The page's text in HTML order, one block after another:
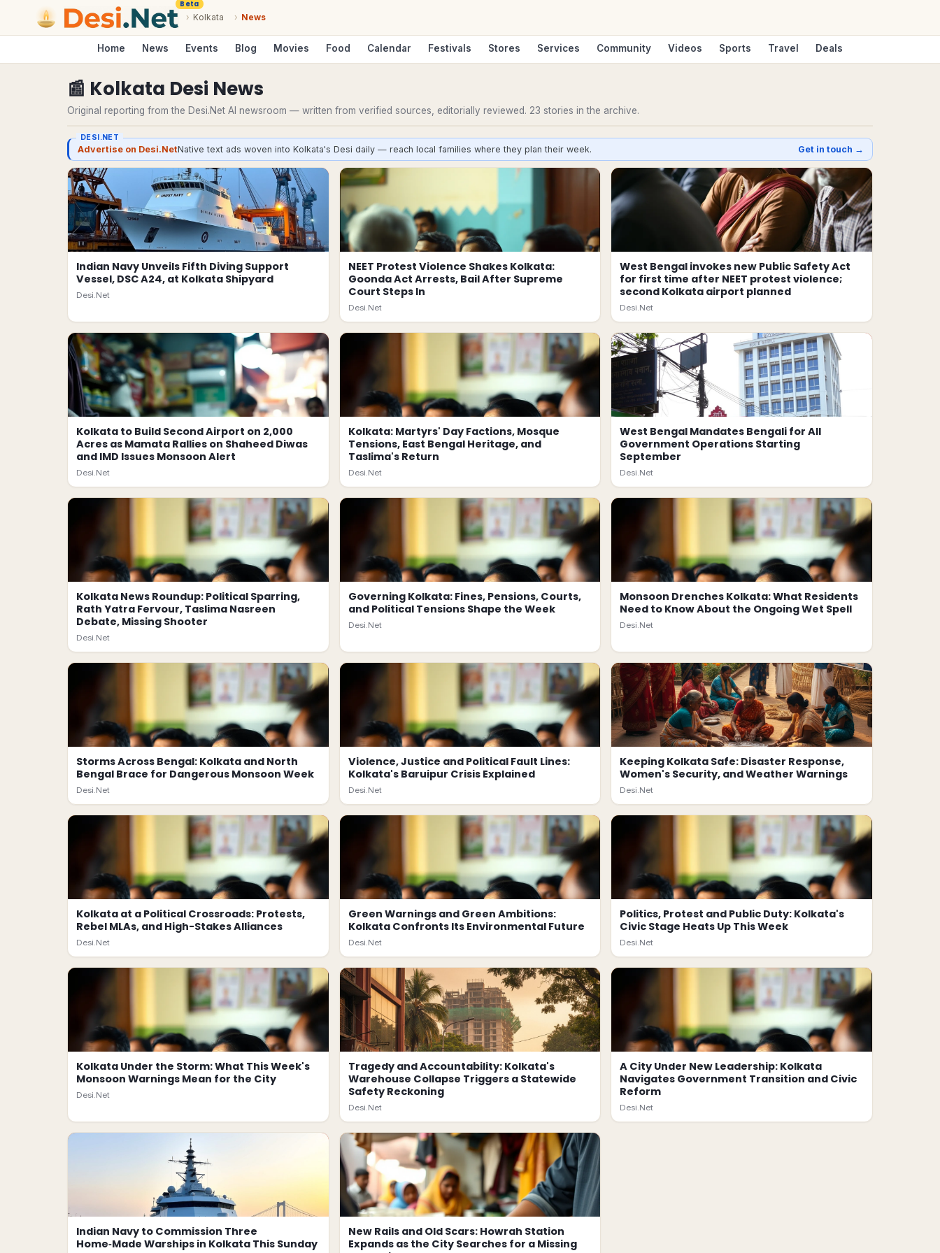
Beta
› Kolkata › News
Home News Events Blog Movies Food Calendar Festivals Stores Services Community Videos Sports Travel Deals
📰 Kolkata Desi News
Original reporting from the Desi.Net AI newsroom — written from verified sources, editorially reviewed. 23 stories in the archive.
DESI.NET
Advertise on Desi.NetNative text ads woven into Kolkata's Desi daily — reach local families where they plan their week. Get in touch →
Indian Navy Unveils Fifth Diving Support
Vessel, DSC A24, at Kolkata Shipyard
Desi.Net
NEET Protest Violence Shakes Kolkata:
Goonda Act Arrests, Bail After Supreme
Court Steps In
Desi.Net
West Bengal invokes new Public Safety Act
for first time after NEET protest violence;
second Kolkata airport planned
Desi.Net
Kolkata to Build Second Airport on 2,000
Acres as Mamata Rallies on Shaheed Diwas
and IMD Issues Monsoon Alert
Desi.Net
Kolkata: Martyrs' Day Factions, Mosque
Tensions, East Bengal Heritage, and
Taslima's Return
Desi.Net
West Bengal Mandates Bengali for All
Government Operations Starting
September
Desi.Net
Kolkata News Roundup: Political Sparring,
Rath Yatra Fervour, Taslima Nasreen
Debate, Missing Shooter
Desi.Net
Governing Kolkata: Fines, Pensions, Courts,
and Political Tensions Shape the Week
Desi.Net
Monsoon Drenches Kolkata: What Residents
Need to Know About the Ongoing Wet Spell
Desi.Net
Storms Across Bengal: Kolkata and North
Bengal Brace for Dangerous Monsoon Week
Desi.Net
Violence, Justice and Political Fault Lines:
Kolkata's Baruipur Crisis Explained
Desi.Net
Keeping Kolkata Safe: Disaster Response,
Women's Security, and Weather Warnings
Desi.Net
Kolkata at a Political Crossroads: Protests,
Rebel MLAs, and High-Stakes Alliances
Desi.Net
Green Warnings and Green Ambitions:
Kolkata Confronts Its Environmental Future
Desi.Net
Politics, Protest and Public Duty: Kolkata's
Civic Stage Heats Up This Week
Desi.Net
Kolkata Under the Storm: What This Week's
Monsoon Warnings Mean for the City
Desi.Net
Tragedy and Accountability: Kolkata's
Warehouse Collapse Triggers a Statewide
Safety Reckoning
Desi.Net
A City Under New Leadership: Kolkata
Navigates Government Transition and Civic
Reform
Desi.Net
Indian Navy to Commission Three
Home‑Made Warships in Kolkata This Sunday
New Rails and Old Scars: Howrah Station
Expands as the City Searches for a Missing